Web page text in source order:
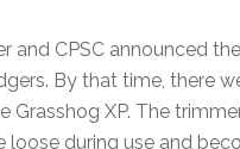
and CPSC announced
By that time, there
Grasshog XP. The
during use and